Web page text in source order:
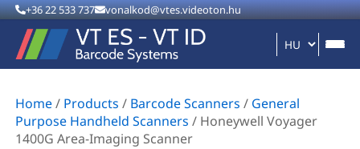
+36 22 533 737 vonalkod@vtes.videoton.hu
Home/ Products / Barcode Scanners / General
Purpose Handheld Scanners / Honeywell Voyager
1400G Area-Imaging Scanner